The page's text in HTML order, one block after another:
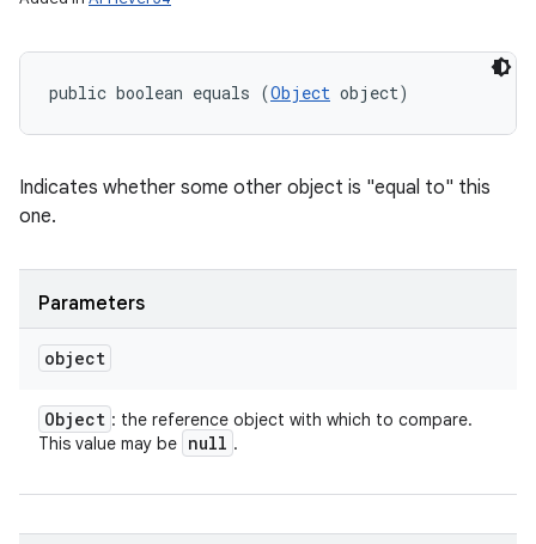
public boolean equals (Object object)
Indicates whether some other object is "equal to" this
one.
Parameters
object
Object : the reference object with which to compare.
This value may be null .